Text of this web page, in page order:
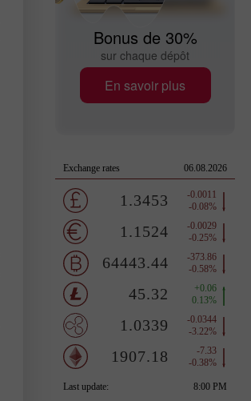
Bonus de 30%
sur chaque dépôt
En savoir plus